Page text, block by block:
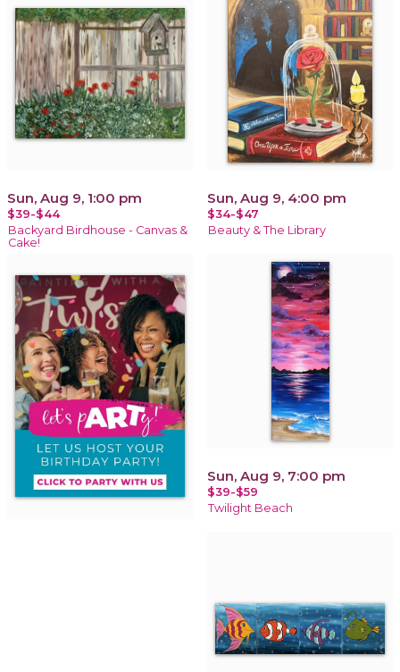
Sun, Aug 9, 1:00 pm
$39-$44
Backyard Birdhouse - Canvas &
Cake!
Sun, Aug 9, 4:00 pm
$34-$47
Beauty & The Library
Sun, Aug 9, 7:00 pm
$39-$59
Twilight Beach